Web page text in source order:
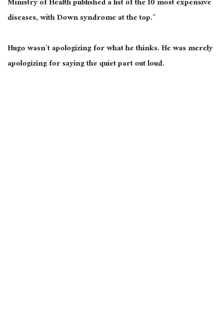
Ministry of Health published a list of the 10 most expensive
diseases, with Down syndrome at the top.”
Hugo wasn’t apologizing for what he thinks. He was merely
apologizing for saying the quiet part out loud.